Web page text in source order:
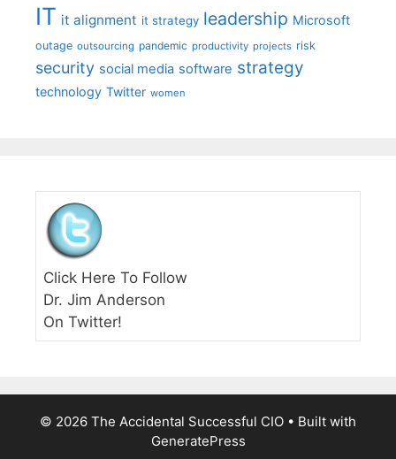
IT it alignment it strategy leadership Microsoft
outage outsourcing pandemic productivity projects risk
security social media software strategy
technology Twitter women
Click Here To Follow
Dr. Jim Anderson
On Twitter!
© 2026 The Accidental Successful CIO • Built with
GeneratePress